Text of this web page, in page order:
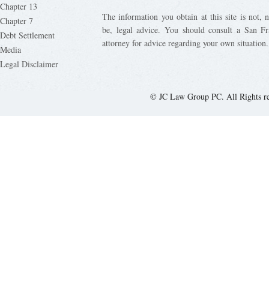
Chapter 13
Chapter 7
Debt Settlement
Media
Legal Disclaimer
The information you obtain at this site is not,
be, legal advice. You should consult a San
attorney for advice regarding your own situation.
© JC Law Group PC. All Rights